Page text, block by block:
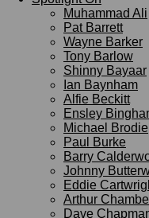
Muhammad Ali
Pat Barrett
Wayne Barker
Tony Barlow
Shinny Bayaar
Ian Baynham
Alfie Beckitt
Ensley
Michael Brodie
Paul Burke
Barry
Johnny
Eddie
Arthur
Dave